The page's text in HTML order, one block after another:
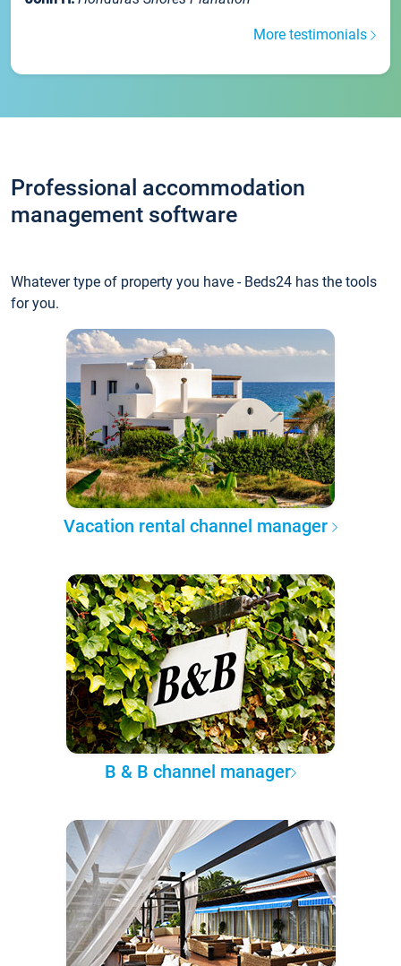
More testimonials
Professional accommodation
management software
Whatever type of property you have - Beds24 has the tools
for you.
Vacation rental channel manager
B & B channel manager